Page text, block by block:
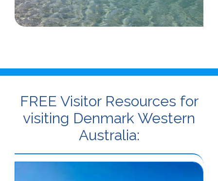
FREE Visitor Resources for
visiting Denmark Western
Australia: